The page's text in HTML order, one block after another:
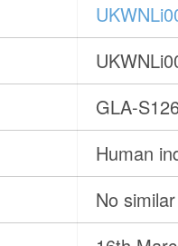
GLA-
Human
No